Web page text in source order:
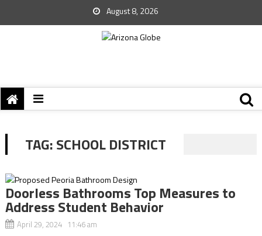
August 8, 2026
TAG:SCHOOL DISTRICT
Doorless Bathrooms Top Measures to
Address Student Behavior
April 29, 2024 11:46 am